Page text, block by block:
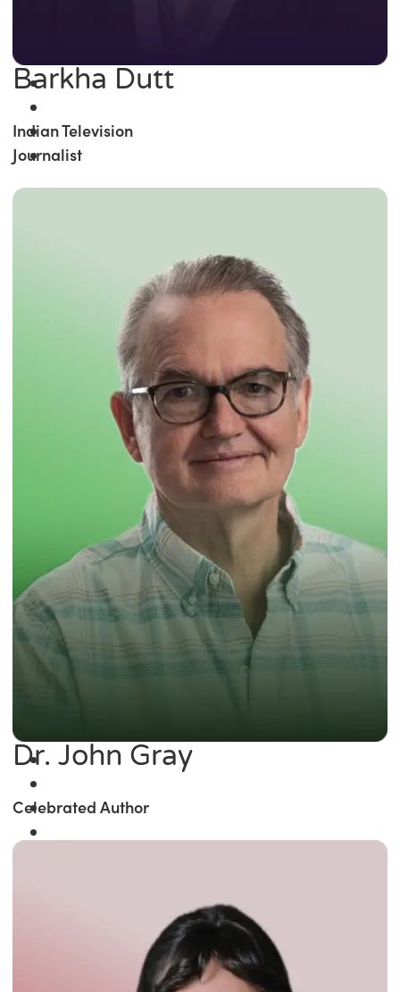
Barkha Dutt
Indian Television
Journalist
Dr. John Gray
Celebrated Author